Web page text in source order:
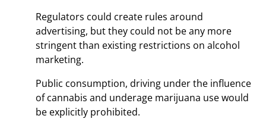
Regulators could create rules around
advertising, but they could not be any more
stringent than existing restrictions on alcohol
marketing.
Public consumption, driving under the influence
of cannabis and underage marijuana use would
be explicitly prohibited.